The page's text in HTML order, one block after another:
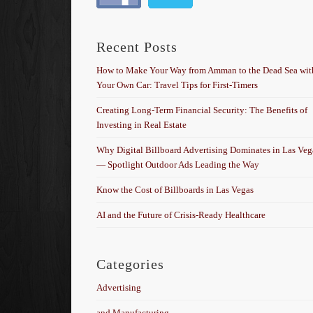
Recent Posts
How to Make Your Way from Amman to the Dead Sea
Your Own Car: Travel Tips for First-Timers
Creating Long-Term Financial Security: The Benefits of
Investing in Real Estate
Why Digital Billboard Advertising Dominates in Las
— Spotlight Outdoor Ads Leading the Way
Know the Cost of Billboards in Las Vegas
AI and the Future of Crisis-Ready Healthcare
Categories
Advertising